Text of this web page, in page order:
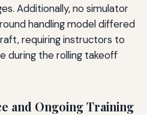
Additionally, no simulator
handling model differed
requiring instructors to
during the rolling takeoff
and Ongoing Training